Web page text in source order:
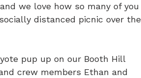
we love how so many of you
distanced picnic over the
pup up on our Booth Hill
crew members Ethan and